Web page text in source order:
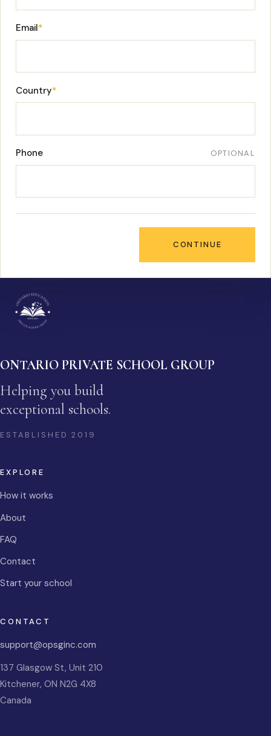
Email*
Country*
Phone OPTIONAL
CONTINUE
ONTARIO PRIVATE SCHOOL GROUP
Helping you build
exceptional schools.
ESTABLISHED2019
EXPLORE
How it works
About
FAQ
Contact
Start your school
CONTACT
support@opsginc.com
137 Glasgow St, Unit 210
Kitchener, ON N2G 4X8
Canada